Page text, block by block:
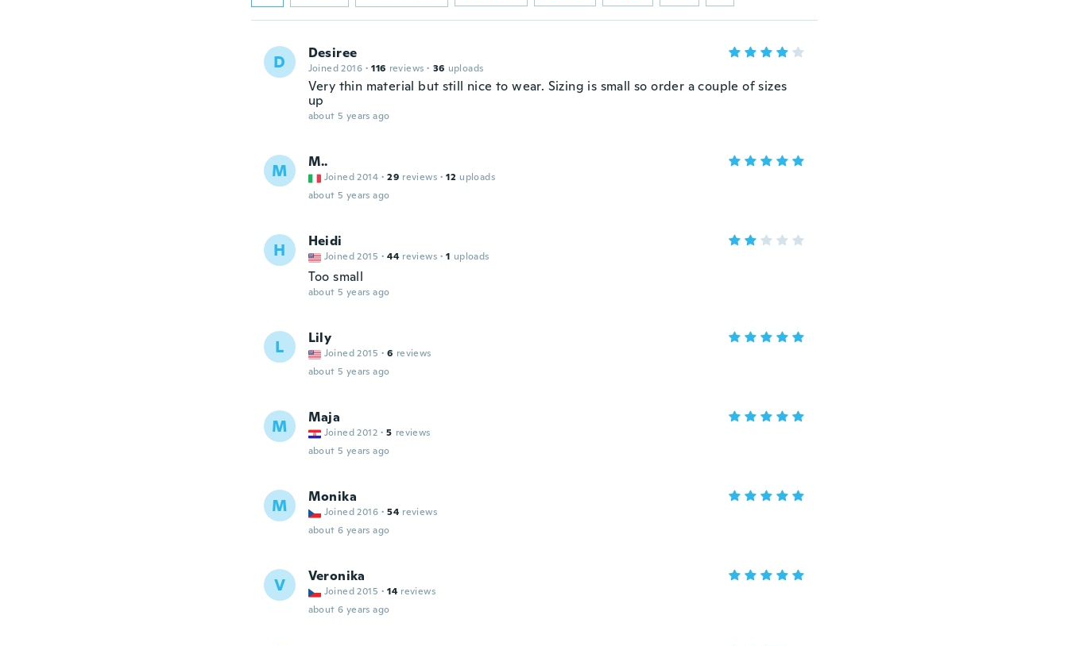
D Desiree
Joined 2016 · 116 reviews · 36 uploads
Very thin material but still nice to wear. Sizing is small so order a couple of sizes
up
about 5 years ago
M M..
Joined 2014 · 29 reviews · 12 uploads
about 5 years ago
H Heidi
Joined 2015 · 44 reviews · 1 uploads
Too small
about 5 years ago
L Lily
Joined 2015 · 6 reviews
about 5 years ago
M Maja
Joined 2012 · 5 reviews
about 5 years ago
M Monika
Joined 2016 · 54 reviews
about 6 years ago
V Veronika
Joined 2015 · 14 reviews
about 6 years ago